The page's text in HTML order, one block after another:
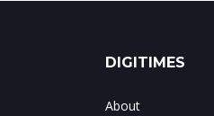
DIGITIMES
About